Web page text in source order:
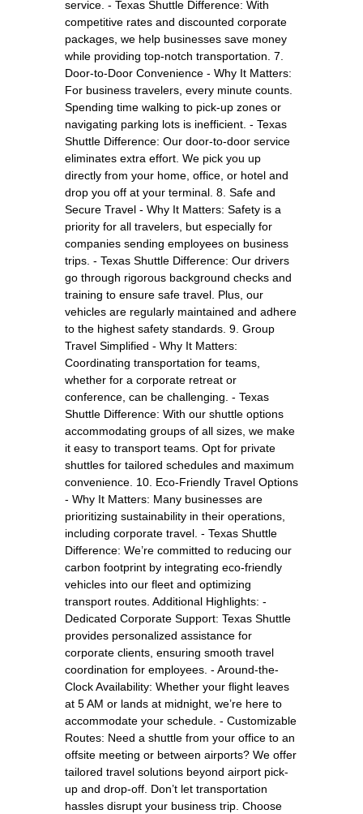
service. - Texas Shuttle Difference: With
competitive rates and discounted corporate
packages, we help businesses save money
while providing top-notch transportation. 7.
Door-to-Door Convenience - Why It Matters:
For business travelers, every minute counts.
Spending time walking to pick-up zones or
navigating parking lots is inefficient. - Texas
Shuttle Difference: Our door-to-door service
eliminates extra effort. We pick you up
directly from your home, office, or hotel and
drop you off at your terminal. 8. Safe and
Secure Travel - Why It Matters: Safety is a
priority for all travelers, but especially for
companies sending employees on business
trips. - Texas Shuttle Difference: Our drivers
go through rigorous background checks and
training to ensure safe travel. Plus, our
vehicles are regularly maintained and adhere
to the highest safety standards. 9. Group
Travel Simplified - Why It Matters:
Coordinating transportation for teams,
whether for a corporate retreat or
conference, can be challenging. - Texas
Shuttle Difference: With our shuttle options
accommodating groups of all sizes, we make
it easy to transport teams. Opt for private
shuttles for tailored schedules and maximum
convenience. 10. Eco-Friendly Travel Options
- Why It Matters: Many businesses are
prioritizing sustainability in their operations,
including corporate travel. - Texas Shuttle
Difference: We’re committed to reducing our
carbon footprint by integrating eco-friendly
vehicles into our fleet and optimizing
transport routes. Additional Highlights: -
Dedicated Corporate Support: Texas Shuttle
provides personalized assistance for
corporate clients, ensuring smooth travel
coordination for employees. - Around-the-
Clock Availability: Whether your flight leaves
at 5 AM or lands at midnight, we’re here to
accommodate your schedule. - Customizable
Routes: Need a shuttle from your office to an
offsite meeting or between airports? We offer
tailored travel solutions beyond airport pick-
up and drop-off. Don’t let transportation
hassles disrupt your business trip. Choose